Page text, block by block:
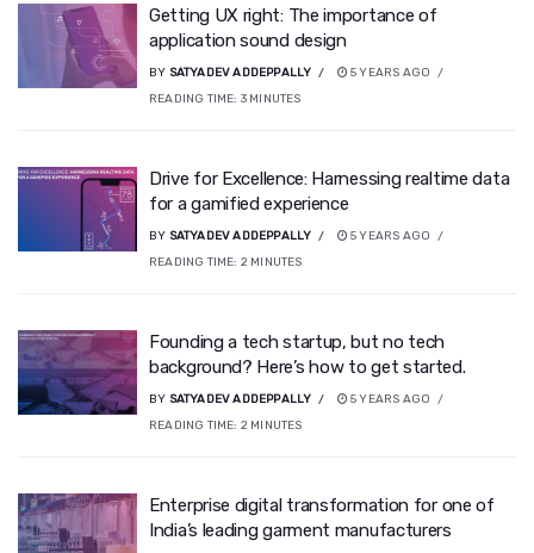
Getting UX right: The importance of
application sound design
BY SATYADEV ADDEPPALLY
5 YEARS AGO
READING TIME: 3 MINUTES
Drive for Excellence: Harnessing realtime data
for a gamified experience
BY SATYADEV ADDEPPALLY
5 YEARS AGO
READING TIME: 2 MINUTES
Founding a tech startup, but no tech
background? Here’s how to get started.
BY SATYADEV ADDEPPALLY
5 YEARS AGO
READING TIME: 2 MINUTES
Enterprise digital transformation for one of
India’s leading garment manufacturers